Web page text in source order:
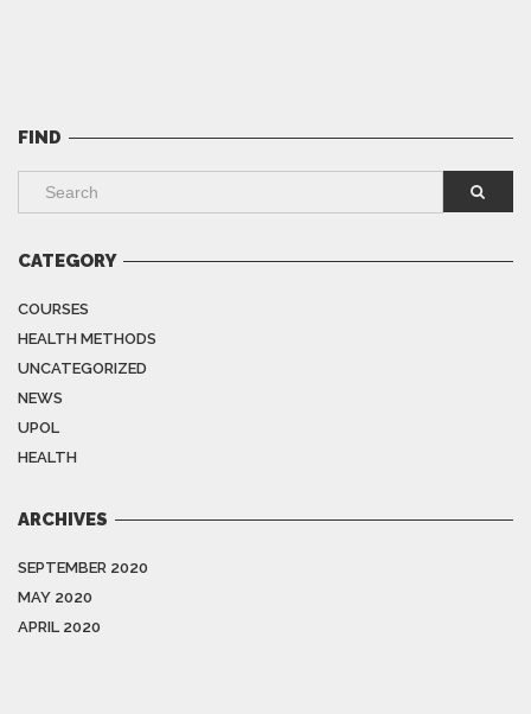
FIND
CATEGORY
COURSES
HEALTH METHODS
UNCATEGORIZED
NEWS
UPOL
HEALTH
ARCHIVES
SEPTEMBER 2020
MAY 2020
APRIL 2020